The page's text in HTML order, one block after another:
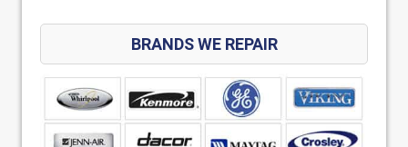
BRANDS WE REPAIR